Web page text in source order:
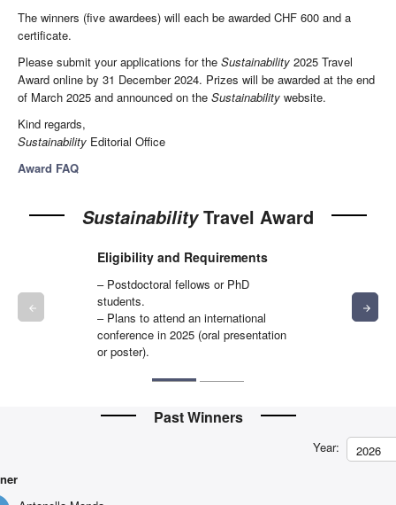
The winners (five awardees) will each be awarded CHF 600 and a
certificate.
Please submit your applications for the Sustainability 2025 Travel
Award online by 31 December 2024. Prizes will be awarded at the end
of March 2025 and announced on the Sustainability website.
Kind regards,
Sustainability Editorial Office
Award FAQ
SustainabilityTravel Award
arrow_backward arrow_forward
Eligibility and Requirements
– Postdoctoral fellows or PhD
students.
– Plans to attend an international
conference in 2025 (oral presentation
or poster).
Past Winners
Year:
2026